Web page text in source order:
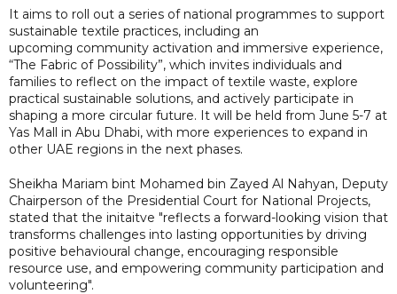
It aims to roll out a series of national programmes to support
sustainable textile practices, including an
upcoming community activation and immersive experience,
“The Fabric of Possibility”, which invites individuals and
families to reflect on the impact of textile waste, explore
practical sustainable solutions, and actively participate in
shaping a more circular future. It will be held from June 5-7 at
Yas Mall in Abu Dhabi, with more experiences to expand in
other UAE regions in the next phases.
Sheikha Mariam bint Mohamed bin Zayed Al Nahyan, Deputy
Chairperson of the Presidential Court for National Projects,
stated that the initaitve "reflects a forward-looking vision that
transforms challenges into lasting opportunities by driving
positive behavioural change, encouraging responsible
resource use, and empowering community participation and
volunteering".